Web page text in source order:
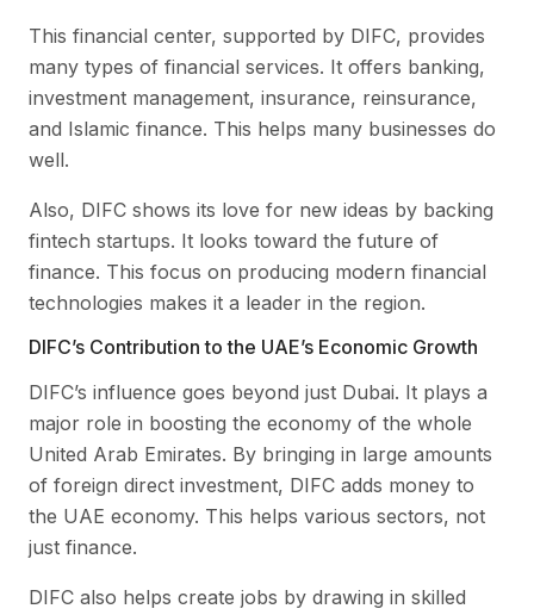
This financial center, supported by DIFC, provides
many types of financial services. It offers banking,
investment management, insurance, reinsurance,
and Islamic finance. This helps many businesses do
well.
Also, DIFC shows its love for new ideas by backing
fintech startups. It looks toward the future of
finance. This focus on producing modern financial
technologies makes it a leader in the region.
DIFC’s Contribution to the UAE’s Economic Growth
DIFC’s influence goes beyond just Dubai. It plays a
major role in boosting the economy of the whole
United Arab Emirates. By bringing in large amounts
of foreign direct investment, DIFC adds money to
the UAE economy. This helps various sectors, not
just finance.
DIFC also helps create jobs by drawing in skilled